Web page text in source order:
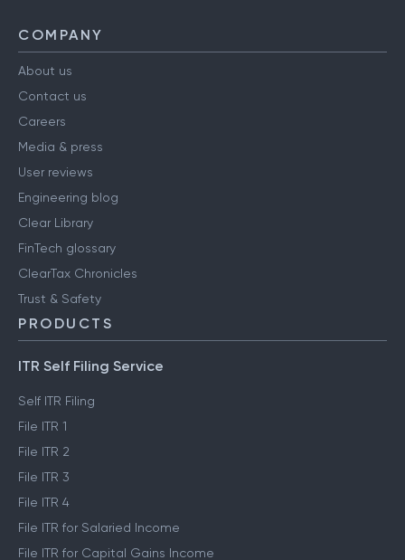
COMPANY
About us
Contact us
Careers
Media & press
User reviews
Engineering blog
Clear Library
FinTech glossary
ClearTax Chronicles
Trust & Safety
PRODUCTS
ITR Self Filing Service
Self ITR Filing
File ITR 1
File ITR 2
File ITR 3
File ITR 4
File ITR for Salaried Income
File ITR for Capital Gains Income